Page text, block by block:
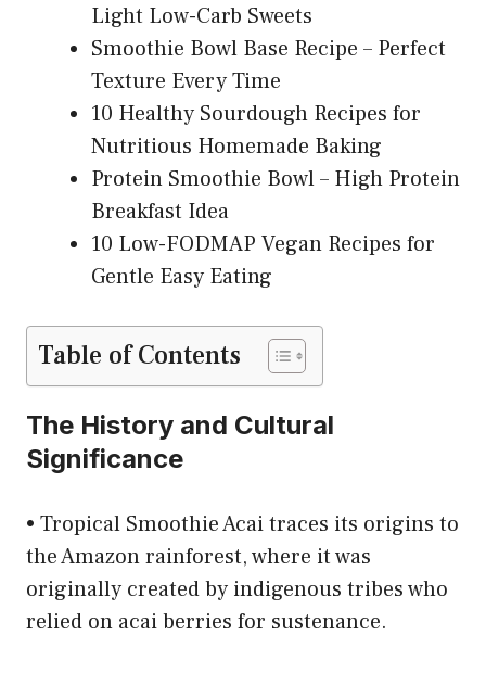
Light Low-Carb Sweets
Smoothie Bowl Base Recipe – Perfect
Texture Every Time
10 Healthy Sourdough Recipes for
Nutritious Homemade Baking
Protein Smoothie Bowl – High Protein
Breakfast Idea
10 Low-FODMAP Vegan Recipes for
Gentle Easy Eating
Table of Contents
The History and Cultural
Significance
• Tropical Smoothie Acai traces its origins to
the Amazon rainforest, where it was
originally created by indigenous tribes who
relied on acai berries for sustenance.